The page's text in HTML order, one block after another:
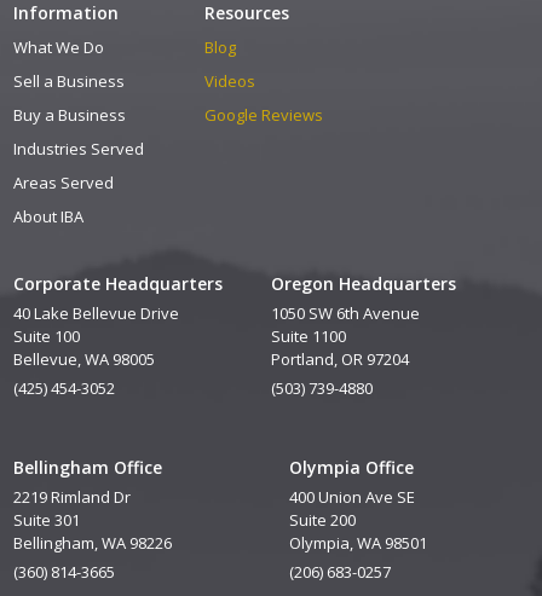
Corporate Headquarters
40 Lake Bellevue Drive
Suite 100
Bellevue, WA 98005
(425) 454-3052
Oregon Headquarters
1050 SW 6th Avenue
Suite 1100
Portland, OR 97204
(503) 739-4880
Bellingham Office
2219 Rimland Dr
Suite 301
Bellingham, WA 98226
(360) 814-3665
Olympia Office
400 Union Ave SE
Suite 200
Olympia, WA 98501
(206) 683-0257
Information
What We Do
Sell a Business
Buy a Business
Industries Served
Areas Served
About IBA
Resources
Blog
Videos
Google Reviews